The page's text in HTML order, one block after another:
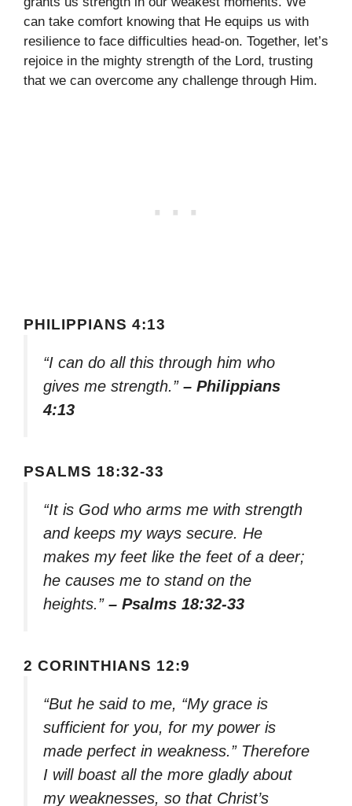
can take comfort knowing that He equips us with
resilience to face difficulties head-on. Together, let’s
rejoice in the mighty strength of the Lord, trusting
that we can overcome any challenge through Him.
PHILIPPIANS 4:13
“I can do all this through him who
gives me strength.” – Philippians
4:13
PSALMS 18:32-33
“It is God who arms me with strength
and keeps my ways secure. He
makes my feet like the feet of a deer;
he causes me to stand on the
heights.” – Psalms 18:32-33
2 CORINTHIANS 12:9
“But he said to me, “My grace is
sufficient for you, for my power is
made perfect in weakness.” Therefore
I will boast all the more gladly about
my weaknesses, so that Christ’s